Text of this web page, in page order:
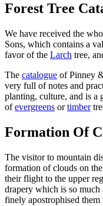
Forest Tree
We have received the
Sons, which contains a
favor of the Larch tree,
The catalogue of Pinney
very full of notes and
planting, culture, and is a
ofevergreens ortimber
Formation Of
The visitor to mountain
formation of clouds on
their flight to the upper
drapery which is so much
finely apostrophised them